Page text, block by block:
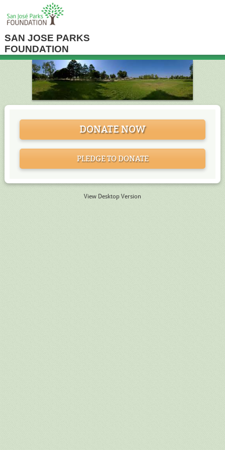
SAN JOSE PARKS
FOUNDATION
DONATE NOW
PLEDGE TO DONATE
View Desktop Version